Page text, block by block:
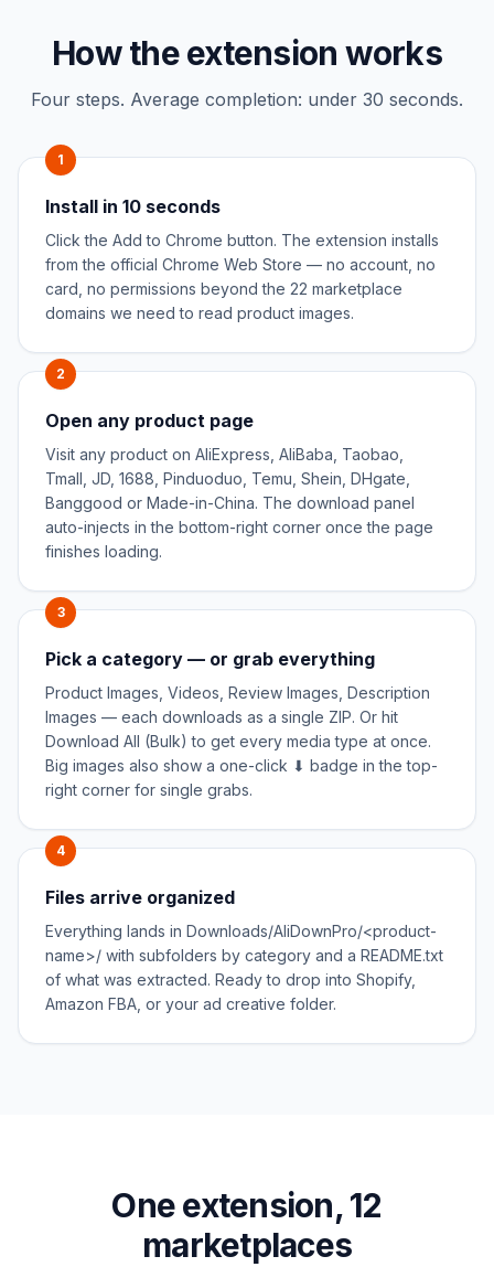
How the extension works
Four steps. Average completion: under 30 seconds.
1
Install in 10 seconds
Click the Add to Chrome button. The extension installs
from the official Chrome Web Store — no account, no
card, no permissions beyond the 22 marketplace
domains we need to read product images.
2
Open any product page
Visit any product on AliExpress, AliBaba, Taobao,
Tmall, JD, 1688, Pinduoduo, Temu, Shein, DHgate,
Banggood or Made-in-China. The download panel
auto-injects in the bottom-right corner once the page
finishes loading.
3
Pick a category — or grab everything
Product Images, Videos, Review Images, Description
Images — each downloads as a single ZIP. Or hit
Download All (Bulk) to get every media type at once.
Big images also show a one-click ⬇ badge in the top-
right corner for single grabs.
4
Files arrive organized
Everything lands in Downloads/AliDownPro/<product-
name>/ with subfolders by category and a README.txt
of what was extracted. Ready to drop into Shopify,
Amazon FBA, or your ad creative folder.
One extension, 12
marketplaces